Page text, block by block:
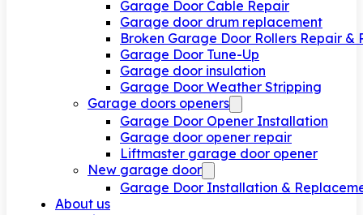
Garage Door Cable Repair
Garage door drum replacement
Broken Garage Door Rollers Repair &
Garage Door Tune-Up
Garage door insulation
Garage Door Weather Stripping
Garage doors openers
Garage Door Opener Installation
Garage door opener repair
Liftmaster garage door opener
New garage door
Garage Door Installation &
About us